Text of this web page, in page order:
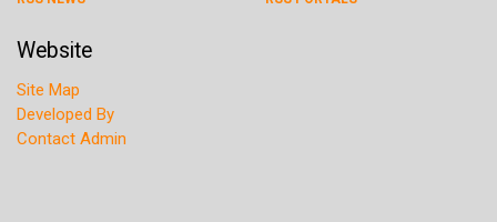
Website
Site Map
Developed By
Contact Admin